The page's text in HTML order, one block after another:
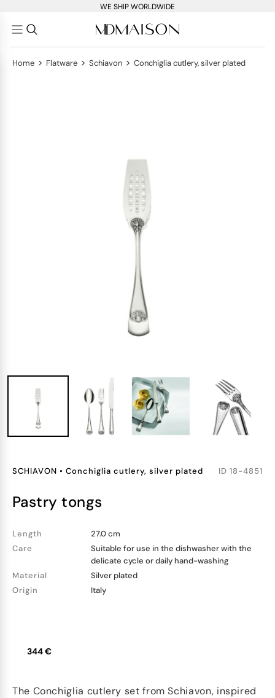
WE SHIP WORLDWIDE
Home > Flatware > Schiavon > Conchiglia cutlery, silver plated
SCHIAVON • Conchiglia cutlery, silver plated ID 18-4851
pastry tongs
Length
27.0 cm
Care
Suitable for use in the dishwasher with the
delicate cycle or daily hand-washing
Material
Silver plated
Origin
Italy
344 €
The Conchiglia cutlery set from Schiavon, inspired